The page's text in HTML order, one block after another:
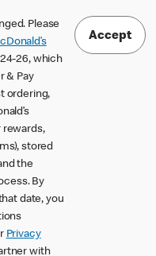
Please
26, which
& Pay
ordering,
rewards,
stored
the
By
date, you
Privacy
with
Accept